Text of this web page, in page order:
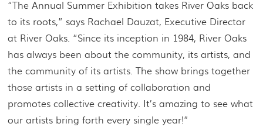
“The Annual Summer Exhibition takes River Oaks back
to its roots,” says Rachael Dauzat, Executive Director
at River Oaks. “Since its inception in 1984, River Oaks
has always been about the community, its artists, and
the community of its artists. The show brings together
those artists in a setting of collaboration and
promotes collective creativity. It’s amazing to see what
our artists bring forth every single year!”